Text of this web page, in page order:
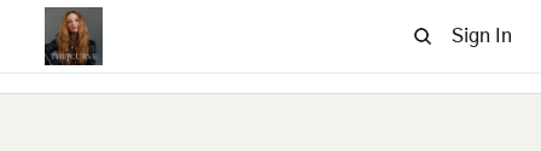
Sign In